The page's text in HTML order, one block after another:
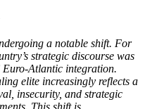
a notable shift. For
strategic discourse was
Atlantic integration.
elite increasingly reflects a
insecurity, and strategic
This shift is